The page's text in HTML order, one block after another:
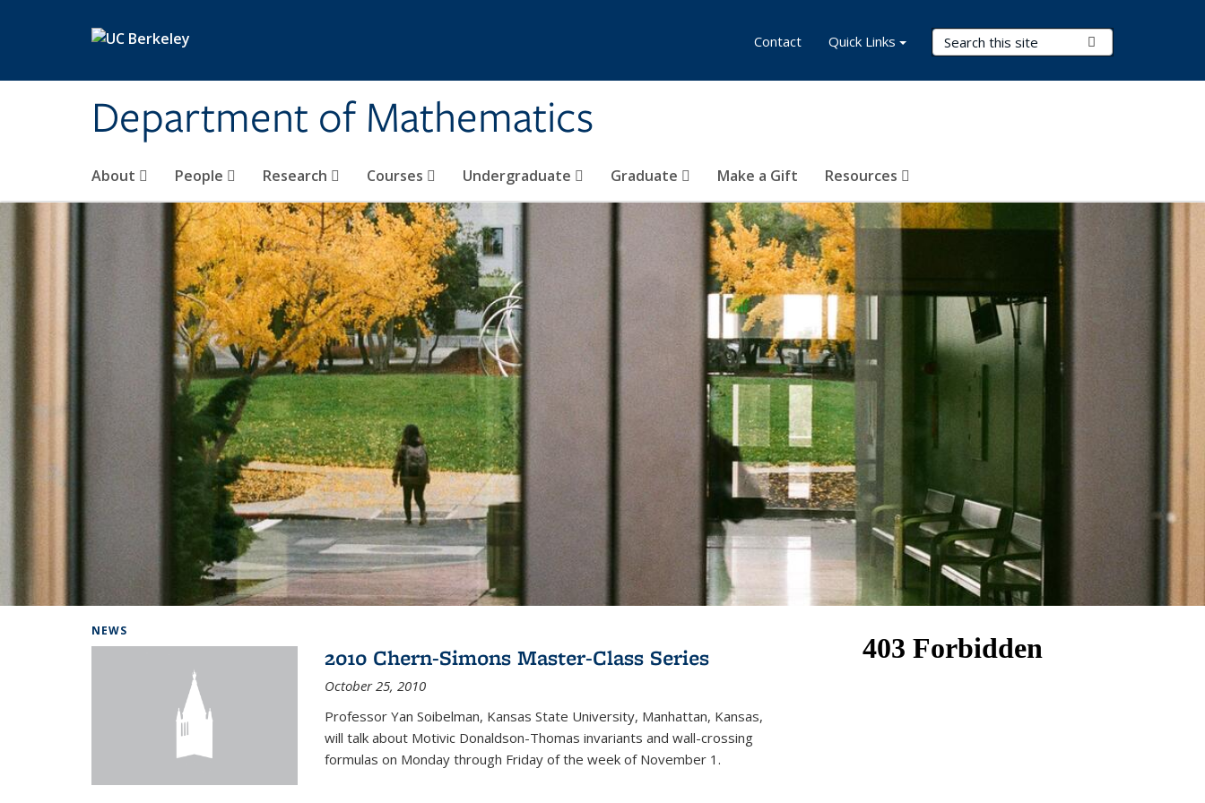
Department of Mathematics
Search Terms
About People Research Courses Undergraduate Graduate Make a Gift Resources
Contact Quick Links
NEWS
2010 Chern-Simons Master-Class Series
October 25, 2010
Professor Yan Soibelman, Kansas State University, Manhattan, Kansas,
will talk about Motivic Donaldson-Thomas invariants and wall-crossing
formulas on Monday through Friday of the week of November 1.